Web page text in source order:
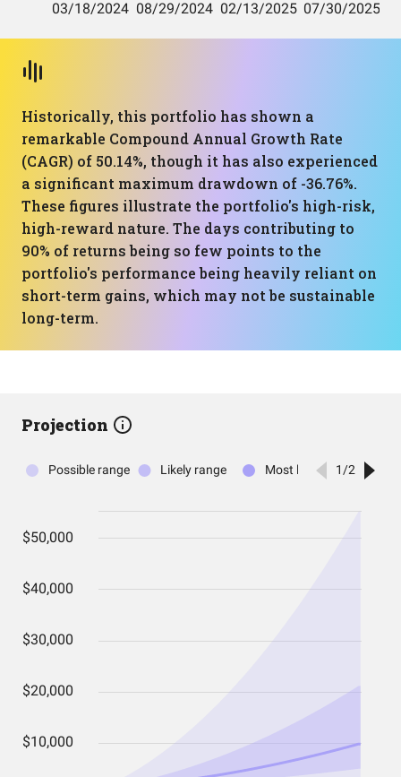
Historically, this portfolio has shown a
remarkable Compound Annual Growth Rate
(CAGR) of 50.14%, though it has also experienced
a significant maximum drawdown of -36.76%.
These figures illustrate the portfolio's high-risk,
high-reward nature. The days contributing to
90% of returns being so few points to the
portfolio's performance being heavily reliant on
short-term gains, which may not be sustainable
long-term.
Projection